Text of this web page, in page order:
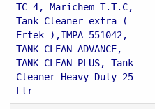
TC 4, Marichem T.T.C,
Tank Cleaner extra (
Ertek ),IMPA 551042,
TANK CLEAN ADVANCE,
TANK CLEAN PLUS, Tank
Cleaner Heavy Duty 25
Ltr